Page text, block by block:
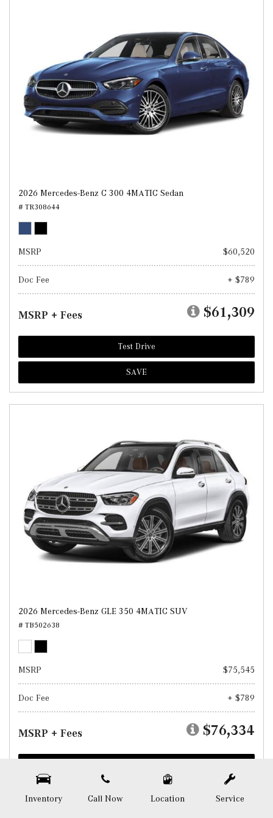
Inventory Call Now Location Service
2026 Mercedes-Benz C 300 4MATIC Sedan
# TR308644
MSRP $60,520
Doc Fee + $789
MSRP + Fees $61,309
Test Drive
SAVE
2026 Mercedes-Benz GLE 350 4MATIC SUV
# TB502638
MSRP $75,545
Doc Fee + $789
MSRP + Fees $76,334